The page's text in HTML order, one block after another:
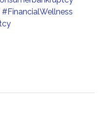
#FinancialWellness